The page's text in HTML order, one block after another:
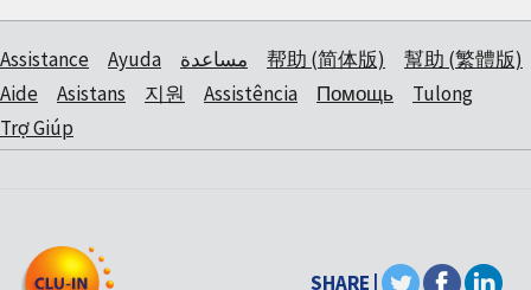
Assistance Ayuda مساعدة 帮助 (简体版)
幫助 (繁體版)
Aide
Asistans 지원 Assistência Помощь
Tulong
Trợ Giúp
SHARE |